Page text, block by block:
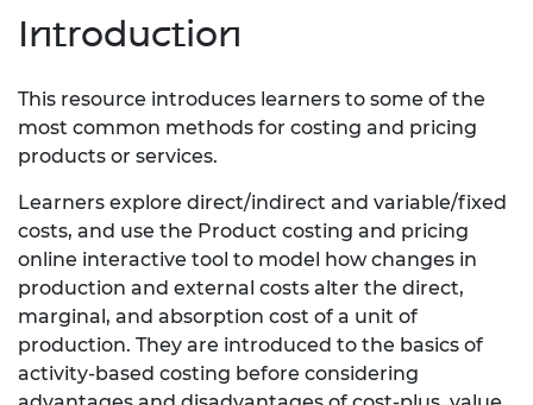
Introduction
This resource introduces learners to some of the
most common methods for costing and pricing
products or services.
Learners explore direct/indirect and variable/fixed
costs, and use the Product costing and pricing
online interactive tool to model how changes in
production and external costs alter the direct,
marginal, and absorption cost of a unit of
production. They are introduced to the basics of
activity-based costing before considering